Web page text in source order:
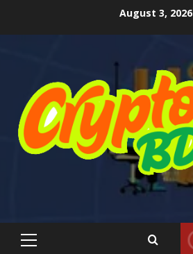
August 3, 2026